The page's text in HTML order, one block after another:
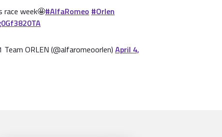
race week🤩#AlfaRomeo #Orlen
ORLEN (@alfaromeoorlen) April 4,